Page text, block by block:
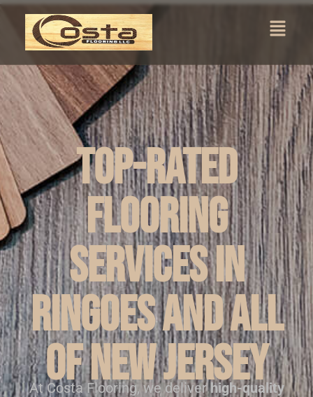
Top-Rated
Flooring
Services in
Ringoes and all
of New Jersey
At Costa Flooring, we deliverhigh-quality